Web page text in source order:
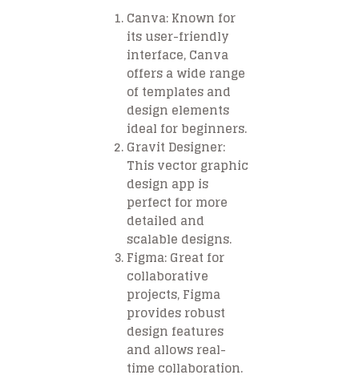
Canva: Known for
its user-friendly
interface, Canva
offers a wide range
of templates and
design elements
ideal for beginners.
Gravit Designer:
This vector graphic
design app is
perfect for more
detailed and
scalable designs.
Figma: Great for
collaborative
projects, Figma
provides robust
design features
and allows real-
time collaboration.